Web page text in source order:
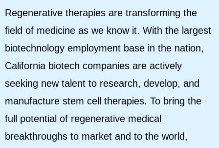
Regenerative therapies are transforming the
field of medicine as we know it. With the largest
biotechnology employment base in the nation,
California biotech companies are actively
seeking new talent to research, develop, and
manufacture stem cell therapies. To bring the
full potential of regenerative medical
breakthroughs to market and to the world,